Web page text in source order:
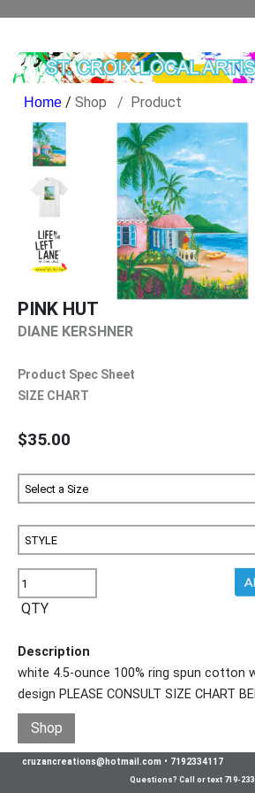
/ Shop Product
PINK HUT
DIANE KERSHNER
Product Spec Sheet
SIZE CHART
$35.00
QTY
Description
white 4.5-ounce 100% ring spun cotton
design PLEASE CONSULT SIZE CHART
Shop
cruzancreations@hotmail.com • 7192334117
Questions? Call or text 719-